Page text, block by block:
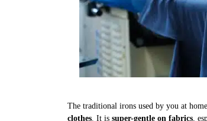
The traditional irons used by you at
clothes. It is super-gentle on fabrics,